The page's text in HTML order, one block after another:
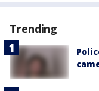
Trending